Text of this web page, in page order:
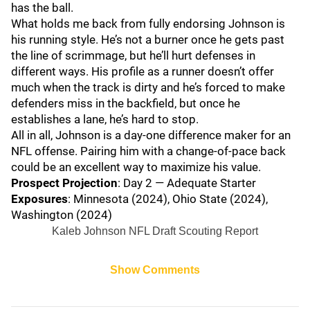
has the ball.
What holds me back from fully endorsing Johnson is
his running style. He’s not a burner once he gets past
the line of scrimmage, but he’ll hurt defenses in
different ways. His profile as a runner doesn’t offer
much when the track is dirty and he’s forced to make
defenders miss in the backfield, but once he
establishes a lane, he’s hard to stop.
All in all, Johnson is a day-one difference maker for an
NFL offense. Pairing him with a change-of-pace back
could be an excellent way to maximize his value.
Prospect Projection: Day 2 — Adequate Starter
Exposures: Minnesota (2024), Ohio State (2024),
Washington (2024)
Kaleb Johnson NFL Draft Scouting Report
Show Comments